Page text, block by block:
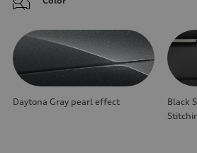
Daytona Gray pearl effect
Black